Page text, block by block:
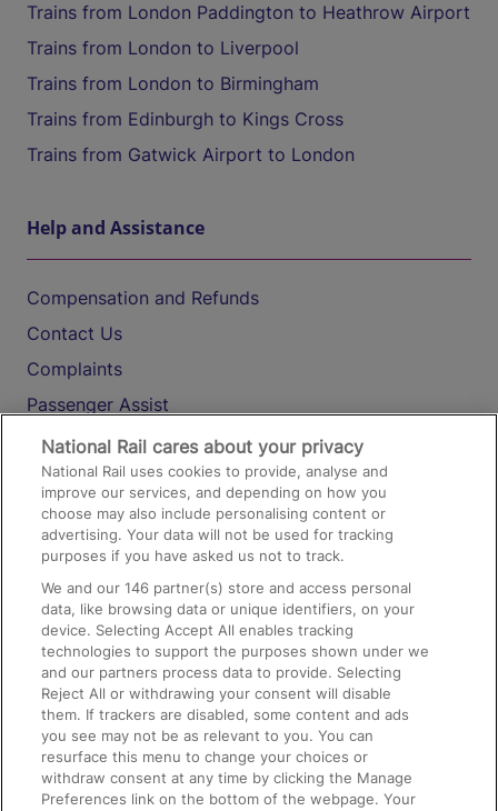
Trains from London Paddington to Heathrow Airport
Trains from London to Liverpool
Trains from London to Birmingham
Trains from Edinburgh to Kings Cross
Trains from Gatwick Airport to London
Help and Assistance
Compensation and Refunds
Contact Us
Complaints
Passenger Assist
Media
Text 61016
On the Train
Accessible Train Travel and Facilities
Train Travel with Bicycles
Train Travel with Pets
Train Travel with Children
Food and Drink
National Rail cares about your privacy
National Rail uses cookies to provide, analyse and
improve our services, and depending on how you
choose may also include personalising content or
advertising. Your data will not be used for tracking
purposes if you have asked us not to track.
We and our146 partner(s) store and access personal
data, like browsing data or unique identifiers, on your
device. Selecting Accept All enables tracking
technologies to support the purposes shown under we
and our partners process data to provide. Selecting
Reject All or withdrawing your consent will disable
them. If trackers are disabled, some content and ads
you see may not be as relevant to you. You can
resurface this menu to change your choices or
withdraw consent at any time by clicking the Manage
Preferences link on the bottom of the webpage. Your